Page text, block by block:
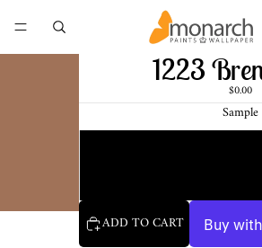
1223
$0.00
Sample
ADD TO CART